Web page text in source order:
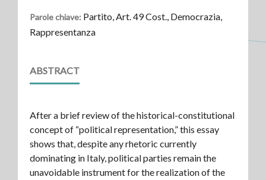
Parole chiave: Partito, Art. 49 Cost., Democrazia,
Rappresentanza
ABSTRACT
After a brief review of the historical-constitutional
concept of “political representation,” this essay
shows that, despite any rhetoric currently
dominating in Italy, political parties remain the
unavoidable instrument for the realization of the